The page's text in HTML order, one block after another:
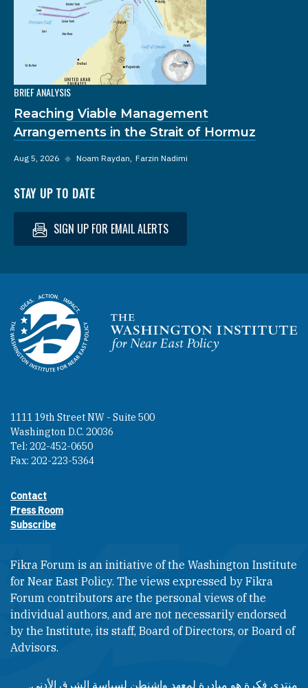
BRIEF ANALYSIS
Reaching Viable Management
Arrangements in the Strait of Hormuz
Aug 5, 2026 ◆ Noam Raydan Farzin Nadimi
STAY UP TO DATE
SIGN UP FOR EMAIL ALERTS
Homepage
1111 19th Street NW - Suite 500
Washington D.C. 20036
Tel: 202-452-0650
Fax: 202-223-5364
Footer contact links
Contact
Press Room
Subscribe
Fikra Forum is an initiative of the Washington Institute
for Near East Policy. The views expressed by Fikra
Forum contributors are the personal views of the
individual authors, and are not necessarily endorsed
by the Institute, its staff, Board of Directors, or Board of
Advisors.​​
منتدى فكرة هو مبادرة لمعهد واشنطن لسياسة الشرق الأدنى.